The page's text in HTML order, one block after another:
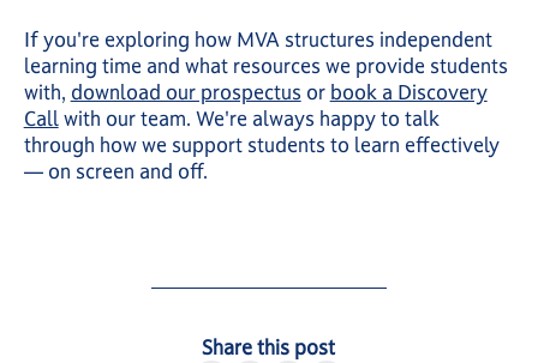
If you're exploring how MVA structures independent
learning time and what resources we provide students
with, download our prospectus or book a Discovery
Callwith our team. We're always happy to talk
through how we support students to learn effectively
— on screen and off.
Share this post